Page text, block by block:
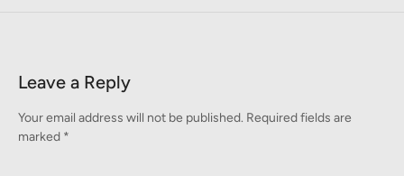
Leave a Reply
Your email address will not be published. Required fields are
marked *